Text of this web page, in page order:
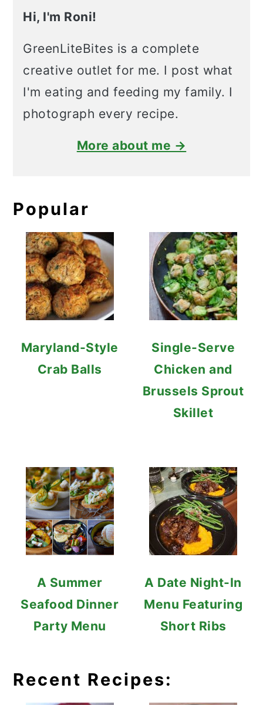
Hi, I'm Roni!
GreenLiteBites is a complete
creative outlet for me. I post what
I'm eating and feeding my family. I
photograph every recipe.
More about me →
Popular
Maryland-Style
Crab Balls
Single-Serve
Chicken and
Brussels Sprout
Skillet
A Summer
Seafood Dinner
Party Menu
A Date Night-In
Menu Featuring
Short Ribs
Recent Recipes: